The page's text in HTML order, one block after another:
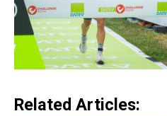
Related Articles: